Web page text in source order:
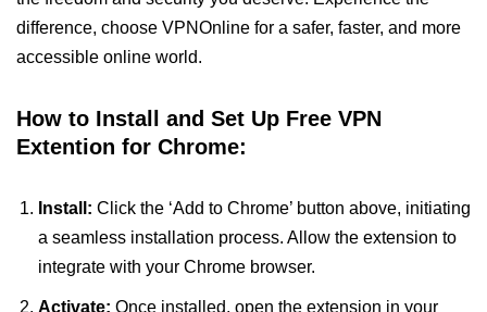
difference, choose VPNOnline for a safer, faster, and more
accessible online world.
How to Install and Set Up Free VPN
Extention for Chrome:
Install: Click the ‘Add to Chrome’ button above, initiating
a seamless installation process. Allow the extension to
integrate with your Chrome browser.
Activate: Once installed, open the extension in your